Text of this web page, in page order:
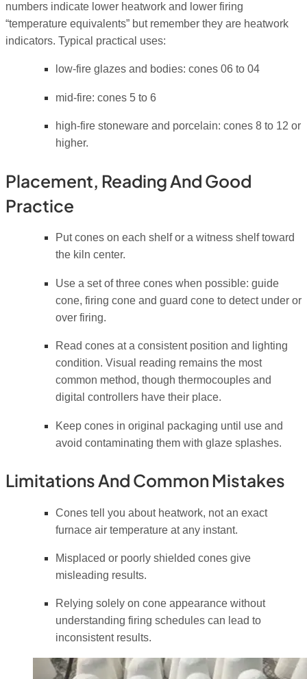
numbers indicate lower heatwork and lower firing
“temperature equivalents” but remember they are heatwork
indicators. Typical practical uses:
low-fire glazes and bodies: cones 06 to 04
mid-fire: cones 5 to 6
high-fire stoneware and porcelain: cones 8 to 12 or
higher.
Placement, Reading And Good
Practice
Put cones on each shelf or a witness shelf toward
the kiln center.
Use a set of three cones when possible: guide
cone, firing cone and guard cone to detect under or
over firing.
Read cones at a consistent position and lighting
condition. Visual reading remains the most
common method, though thermocouples and
digital controllers have their place.
Keep cones in original packaging until use and
avoid contaminating them with glaze splashes.
Limitations And Common Mistakes
Cones tell you about heatwork, not an exact
furnace air temperature at any instant.
Misplaced or poorly shielded cones give
misleading results.
Relying solely on cone appearance without
understanding firing schedules can lead to
inconsistent results.